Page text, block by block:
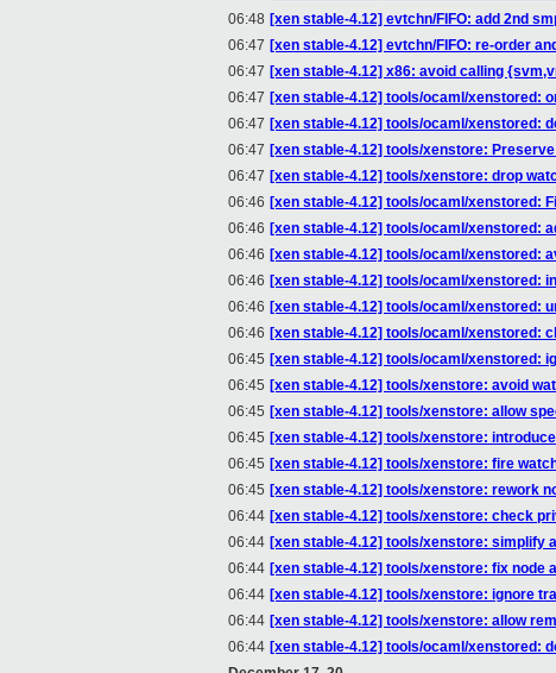
06:48 [xen stable-4.12] evtchn/FIFO: add 2nd
06:47 [xen stable-4.12] evtchn/FIFO: re-order
06:47 [xen stable-4.12] x86: avoid calling
06:47 [xen stable-4.12] tools/ocaml/xenstored:
06:47 [xen stable-4.12] tools/ocaml/xenstored:
06:47 [xen stable-4.12] tools/xenstore:
06:47 [xen stable-4.12] tools/xenstore: drop
06:46 [xen stable-4.12] tools/ocaml/xenstored:
06:46 [xen stable-4.12] tools/ocaml/xenstored:
06:46 [xen stable-4.12] tools/ocaml/xenstored:
06:46 [xen stable-4.12] tools/ocaml/xenstored:
06:46 [xen stable-4.12] tools/ocaml/xenstored:
06:46 [xen stable-4.12] tools/ocaml/xenstored:
06:45 [xen stable-4.12] tools/ocaml/xenstored:
06:45 [xen stable-4.12] tools/xenstore: avoid
06:45 [xen stable-4.12] tools/xenstore: allow
06:45 [xen stable-4.12] tools/xenstore:
06:45 [xen stable-4.12] tools/xenstore: fire
06:45 [xen stable-4.12] tools/xenstore: rework
06:44 [xen stable-4.12] tools/xenstore: check
06:44 [xen stable-4.12] tools/xenstore: simplify
06:44 [xen stable-4.12] tools/xenstore: fix node
06:44 [xen stable-4.12] tools/xenstore: ignore
06:44 [xen stable-4.12] tools/xenstore: allow
06:44 [xen stable-4.12] tools/ocaml/xenstored: